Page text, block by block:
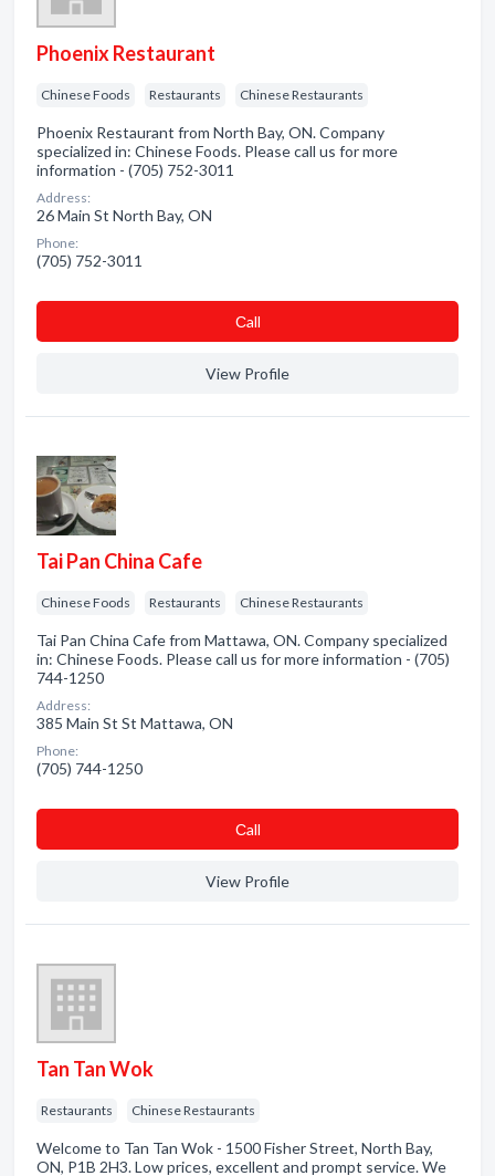
Phoenix Restaurant
Chinese Foods Restaurants Chinese Restaurants
Phoenix Restaurant from North Bay, ON. Company
specialized in: Chinese Foods. Please call us for more
information - (705) 752-3011
Address:
26 Main St North Bay, ON
Phone:
(705) 752-3011
Сall
View Profile
Tai Pan China Cafe
Chinese Foods Restaurants Chinese Restaurants
Tai Pan China Cafe from Mattawa, ON. Company specialized
in: Chinese Foods. Please call us for more information - (705)
744-1250
Address:
385 Main St St Mattawa, ON
Phone:
(705) 744-1250
Сall
View Profile
Tan Tan Wok
Restaurants Chinese Restaurants
Welcome to Tan Tan Wok - 1500 Fisher Street, North Bay,
ON, P1B 2H3. Low prices, excellent and prompt service. We